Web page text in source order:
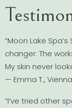
“Moon Lake
changer. The
My skin never
— Emma T.,
“I’ve tried other